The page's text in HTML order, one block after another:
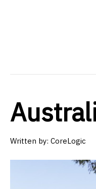
Written by: CoreLogic